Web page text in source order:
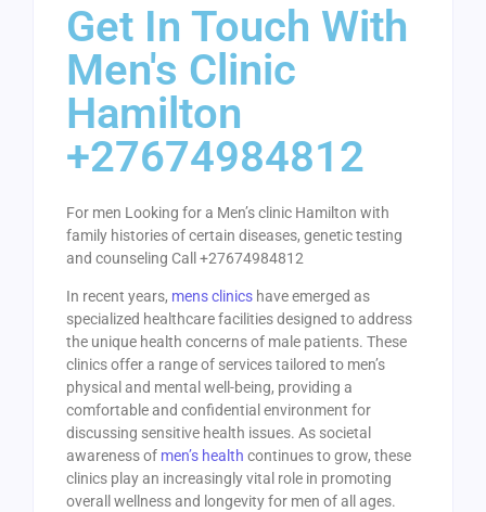
Get In Touch With
Men's Clinic
Hamilton
+27674984812
For men Looking for a Men’s clinic Hamilton with
family histories of certain diseases, genetic testing
and counseling Call +27674984812
In recent years, mens clinics have emerged as
specialized healthcare facilities designed to address
the unique health concerns of male patients. These
clinics offer a range of services tailored to men’s
physical and mental well-being, providing a
comfortable and confidential environment for
discussing sensitive health issues. As societal
awareness of men’s health continues to grow, these
clinics play an increasingly vital role in promoting
overall wellness and longevity for men of all ages.